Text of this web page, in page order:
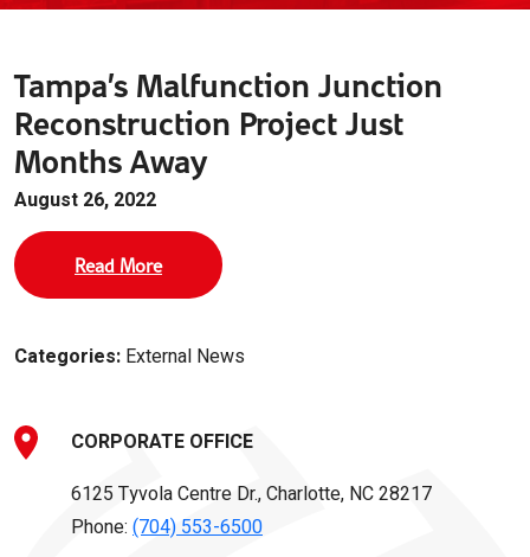
Tampa’s Malfunction Junction
Reconstruction Project Just
Months Away
August 26, 2022
Read More
Categories: External News
CORPORATE OFFICE
6125 Tyvola Centre Dr., Charlotte, NC 28217
Phone: (704) 553-6500